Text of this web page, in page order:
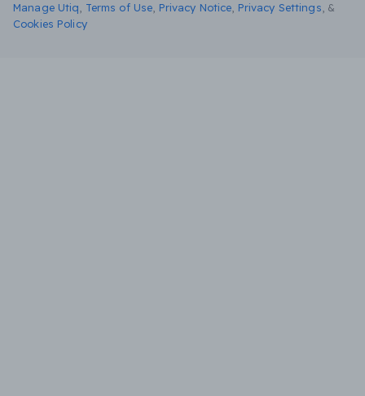
Manage Utiq
Terms of Use Privacy Notice Privacy Settings &
Cookies Policy